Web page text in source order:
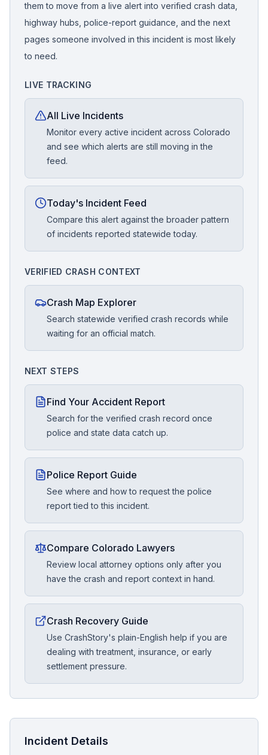
them to move from a live alert into verified crash data,
highway hubs, police-report guidance, and the next
pages someone involved in this incident is most likely
to need.
LIVE TRACKING
All Live Incidents
Monitor every active incident across Colorado
and see which alerts are still moving in the
feed.
Today's Incident Feed
Compare this alert against the broader pattern
of incidents reported statewide today.
VERIFIED CRASH CONTEXT
Crash Map Explorer
Search statewide verified crash records while
waiting for an official match.
NEXT STEPS
Find Your Accident Report
Search for the verified crash record once
police and state data catch up.
Police Report Guide
See where and how to request the police
report tied to this incident.
Compare Colorado Lawyers
Review local attorney options only after you
have the crash and report context in hand.
Crash Recovery Guide
Use CrashStory's plain-English help if you are
dealing with treatment, insurance, or early
settlement pressure.
Incident Details